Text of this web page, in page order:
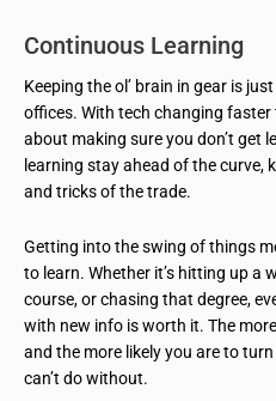
Continuous Learning
Keeping the ol’ brain in gear is
offices. With tech changing faster
about making sure you don’t get
learning stay ahead of the curve,
and tricks of the trade.
Getting into the swing of things
to learn. Whether it’s hitting up a
course, or chasing that degree,
with new info is worth it. The
and the more likely you are to
can’t do without.